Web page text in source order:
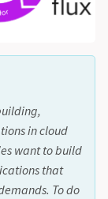
in cloud
want to build
that
To do